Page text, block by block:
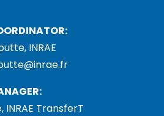
INRAE
INRAE TransferT